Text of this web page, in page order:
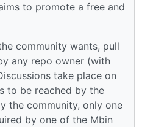
to promote a free and
community wants, pull
any repo owner (with
take place on
to be reached by the
the community, only one
by one of the Mbin